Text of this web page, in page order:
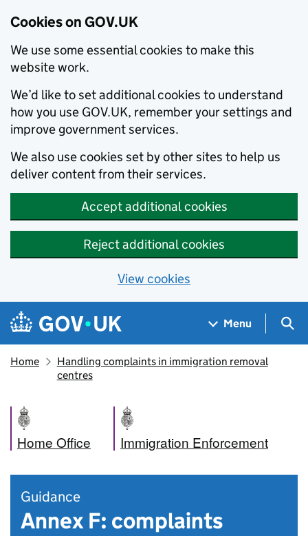
Cookies on GOV.UK
We use some essential cookies to make this
website work.
We’d like to set additional cookies to understand
how you use GOV.UK, remember your settings and
improve government services.
We also use cookies set by other sites to help us
deliver content from their services.
Accept additional cookies
Reject additional cookies
View cookies
Skip to main content
Navigation menu
Menu
Home
Handling complaints in immigration removal
centres
Home Office Immigration Enforcement
Guidance
Annex F: complaints